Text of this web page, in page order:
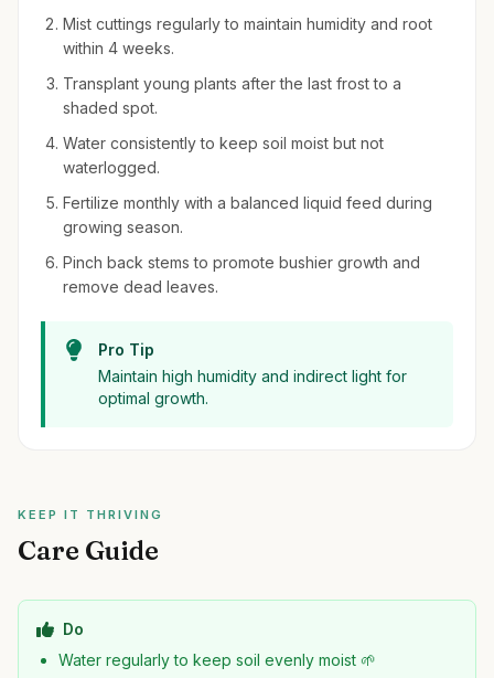
Mist cuttings regularly to maintain humidity and root
within 4 weeks.
Transplant young plants after the last frost to a
shaded spot.
Water consistently to keep soil moist but not
waterlogged.
Fertilize monthly with a balanced liquid feed during
growing season.
Pinch back stems to promote bushier growth and
remove dead leaves.
Pro Tip
Maintain high humidity and indirect light for
optimal growth.
KEEP IT THRIVING
Care Guide
Do
Water regularly to keep soil evenly moist 🌱